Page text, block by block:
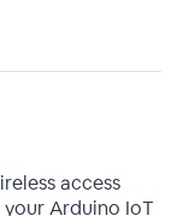
access
Arduino IoT